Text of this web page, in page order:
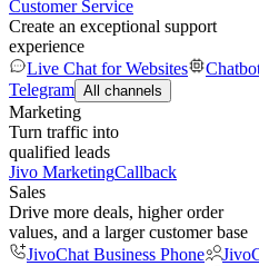
Customer Service
Create an exceptional support
experience
Live Chat for Websites
Telegram All channels
Marketing
Turn traffic into
qualified leads
Jivo MarketingCallback
Sales
Drive more deals, higher order
values, and a larger customer base
JivoChat Business Phone